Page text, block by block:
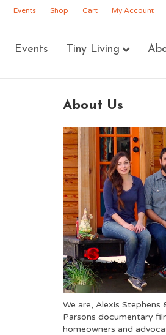
Events Shop Cart My Account
Events Tiny Living
About Us
We are, Alexis Stephens
Parsons documentary
homeowners and